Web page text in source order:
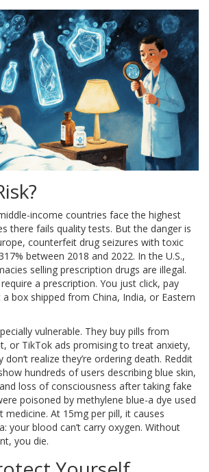
income countries face the highest
there fails quality tests. But the danger is
counterfeit drug seizures with toxic
between 2018 and 2022. In the U.S.,
selling prescription drugs are illegal.
a prescription. You just click, pay
box shipped from China, India, or Eastern
vulnerable. They buy pills from
or TikTok ads promising to treat anxiety,
realize they’re ordering death. Reddit
hundreds of users describing blue skin,
loss of consciousness after taking fake
poisoned by methylene blue-a dye used
medicine. At 15mg per pill, it causes
your blood can’t carry oxygen. Without
you die.